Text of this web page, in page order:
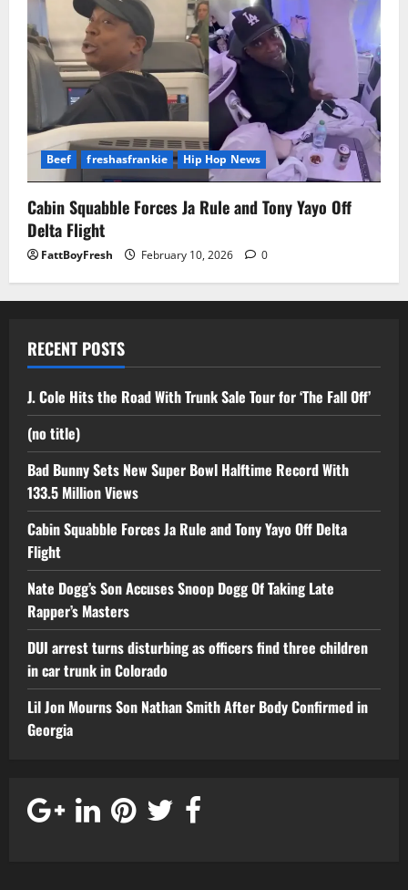
Beef freshasfrankie Hip Hop News
Cabin Squabble Forces Ja Rule and Tony Yayo Off
Delta Flight
FattBoyFresh February 10, 2026 0
RECENT POSTS
J. Cole Hits the Road With Trunk Sale Tour for ‘The Fall Off’
(no title)
Bad Bunny Sets New Super Bowl Halftime Record With
133.5 Million Views
Cabin Squabble Forces Ja Rule and Tony Yayo Off Delta
Flight
Nate Dogg’s Son Accuses Snoop Dogg Of Taking Late
Rapper’s Masters
DUI arrest turns disturbing as officers find three children
in car trunk in Colorado
Lil Jon Mourns Son Nathan Smith After Body Confirmed in
Georgia